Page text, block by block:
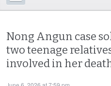
Nong Angun case
two teenage
involved in her